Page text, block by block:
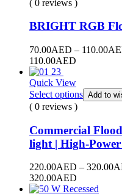
( 0 reviews )
BRIGHT RGB
70.00AED – 110.00
110.00AED
Quick View
Select options Add to
( 0 reviews )
Commercial
light | High-
220.00AED – 320.00
320.00AED